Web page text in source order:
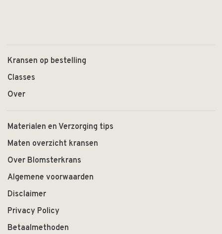
Kransen op bestelling
Classes
Over
Materialen en Verzorging tips
Maten overzicht kransen
Over Blomsterkrans
Algemene voorwaarden
Disclaimer
Privacy Policy
Betaalmethoden